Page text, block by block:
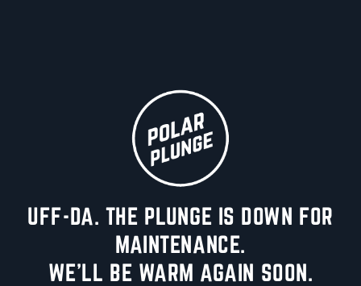
UFF-DA. THE PLUNGE IS DOWN FOR
MAINTENANCE.
WE'LL BE WARM AGAIN SOON.